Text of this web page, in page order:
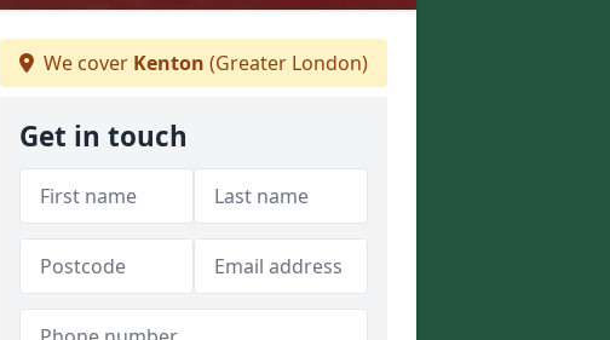
We cover Kenton (Greater London)
Get in touch